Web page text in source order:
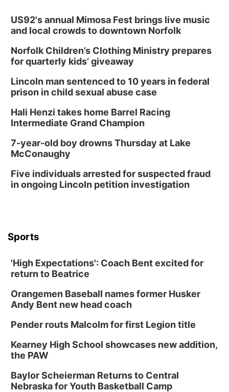
US92's annual Mimosa Fest brings live music
and local crowds to downtown Norfolk
Norfolk Children’s Clothing Ministry prepares
for quarterly kids’ giveaway
Lincoln man sentenced to 10 years in federal
prison in child sexual abuse case
Hali Henzi takes home Barrel Racing
Intermediate Grand Champion
7-year-old boy drowns Thursday at Lake
McConaughy
Five individuals arrested for suspected fraud
in ongoing Lincoln petition investigation
Sports
'High Expectations': Coach Bent excited for
return to Beatrice
Orangemen Baseball names former Husker
Andy Bent new head coach
Pender routs Malcolm for first Legion title
Kearney High School showcases new addition,
the PAW
Baylor Scheierman Returns to Central
Nebraska for Youth Basketball Camp